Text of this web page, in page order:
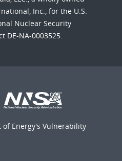
Inc., for the U.S.
Nuclear Security
DE-NA-0003525.
Energy's Vulnerability